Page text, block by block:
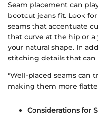
Seam placement can
bootcut jeans fit. Look
seams that accentuate
that curve at the hip or
your natural shape. In
stitching details that can
"Well-placed seams can
making them more
Considerations for